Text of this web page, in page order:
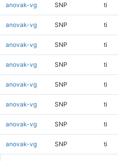
anovak-vg SNP ti
anovak-vg SNP ti
anovak-vg SNP ti
anovak-vg SNP ti
anovak-vg SNP ti
anovak-vg SNP ti
anovak-vg SNP ti
anovak-vg SNP ti